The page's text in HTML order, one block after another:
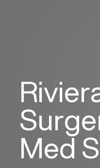
Med